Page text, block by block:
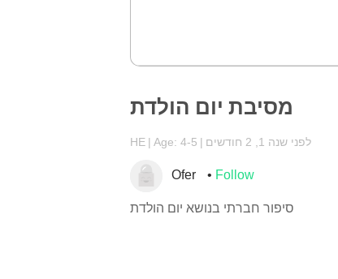
מסיבת יום הולדת
HE Age: 4-5 לפני שנה 1, 2 חודשים
Ofer Follow
סיפור חברתי בנושא יום הולדת